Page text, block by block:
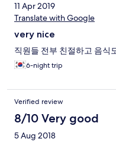
11 Apr 2019
Translate with Google
very nice
직원들 전부 친절하고 음식
6-night trip
Verified review
8/10 Very good
5 Aug 2018